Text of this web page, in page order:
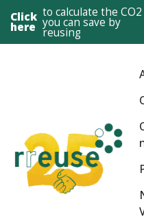
Click
here
to calculate the CO2
you can save by
reusing